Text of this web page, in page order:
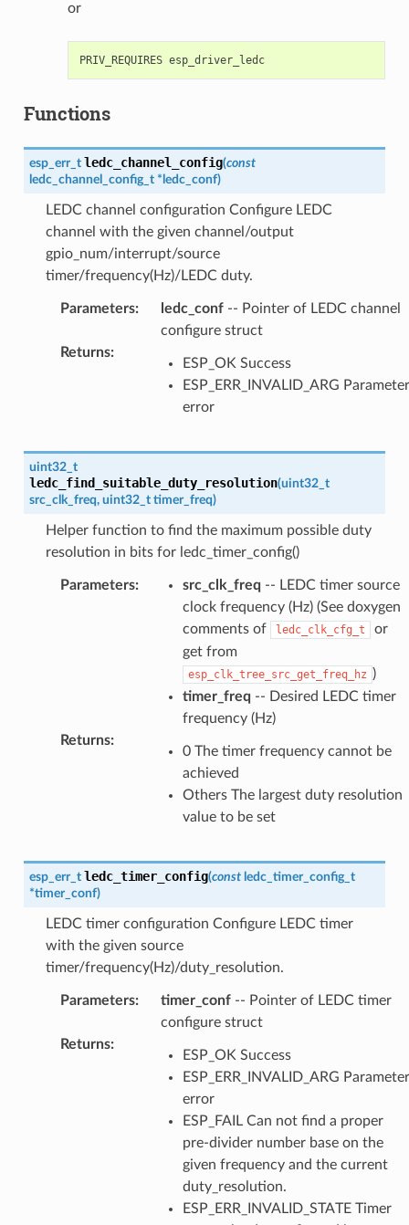
or
PRIV_REQUIRES esp_driver_ledc
Functions
esp_err_t ledc_channel_config(const
ledc_channel_config_t * ledc_conf)
LEDC channel configuration Configure LEDC
channel with the given channel/output
gpio_num/interrupt/source
timer/frequency(Hz)/LEDC duty.
Parameters: ledc_conf-- Pointer of LEDC channel
configure struct
Returns:
ESP_OK Success
ESP_ERR_INVALID_ARG Parameter
error
uint32_t
ledc_find_suitable_duty_resolution(uint32_t
src_clk_freq, uint32_t timer_freq)
Helper function to find the maximum possible duty
resolution in bits for ledc_timer_config()
Parameters: src_clk_freq -- LEDC timer source
clock frequency (Hz) (See doxygen
comments of
ledc_clk_cfg_t
or
get from
esp_clk_tree_src_get_freq_hz )
timer_freq -- Desired LEDC timer
frequency (Hz)
Returns:
0 The timer frequency cannot be
achieved
Others The largest duty resolution
value to be set
esp_err_t ledc_timer_config(const ledc_timer_config_t
*timer_conf)
LEDC timer configuration Configure LEDC timer
with the given source
timer/frequency(Hz)/duty_resolution.
Parameters: timer_conf-- Pointer of LEDC timer
configure struct
Returns:
ESP_OK Success
ESP_ERR_INVALID_ARG Parameter
error
ESP_FAIL Can not find a proper
pre-divider number base on the
given frequency and the current
duty_resolution.
ESP_ERR_INVALID_STATE Timer